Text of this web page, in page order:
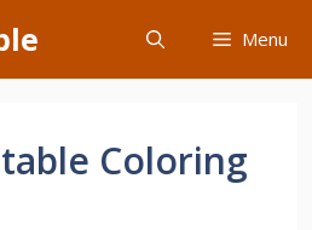
Menu
Coloring